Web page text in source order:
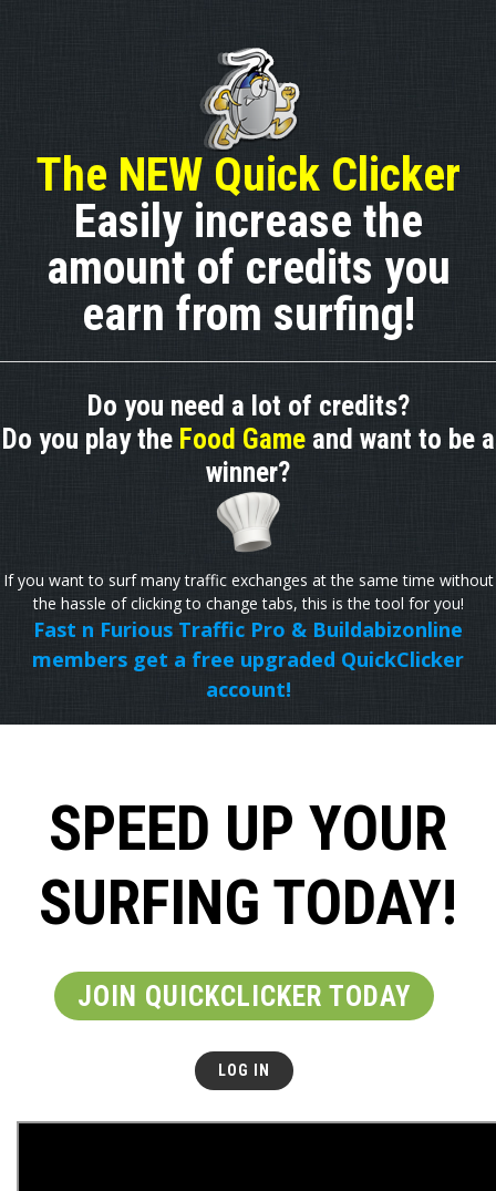
The NEW Quick Clicker
Easily increase the
amount of credits you
earn from surfing!
Do you need a lot of credits?
Do you play the Food Gameand want to be a
winner?
If you want to surf many traffic exchanges at the same time without
the hassle of clicking to change tabs, this is the tool for you!
Fast n Furious Traffic Pro & Buildabizonline
members get a free upgraded QuickClicker
account!
SPEED UP YOUR
SURFING TODAY!
JOIN QUICKCLICKER TODAY
LOG IN